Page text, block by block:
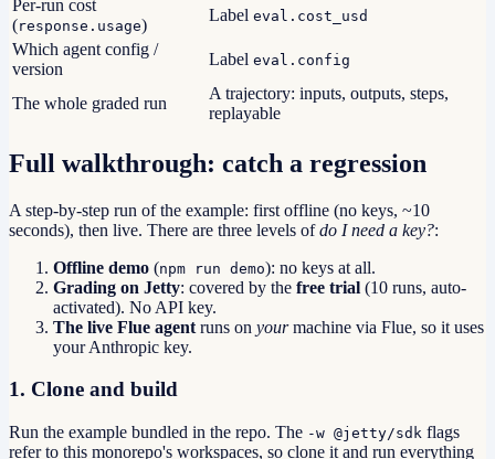
Per-run cost
(response.usage)
Label eval.cost_usd
Which agent config /
version
Label eval.config
The whole graded run
A trajectory: inputs, outputs, steps,
replayable
Full walkthrough: catch a regression
A step-by-step run of the example: first offline (no keys, ~10
seconds), then live. There are three levels ofdo I need a key?:
Offline demo (npm run demo): no keys at all.
Grading on Jetty: covered by the free trial (10 runs, auto-
activated). No API key.
The live Flue agent runs on yourmachine via Flue, so it uses
your Anthropic key.
1. Clone and build
Run the example bundled in the repo. The -w @jetty/sdk flags
refer to this monorepo's workspaces, so clone it and run everything